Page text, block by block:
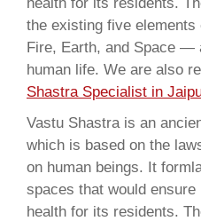
the existing five
Fire, Earth, and Space —
human life. We are also
Shastra Specialist in
Vastu Shastra is an
which is based on the
on human beings. It
spaces that would
health for its residents.